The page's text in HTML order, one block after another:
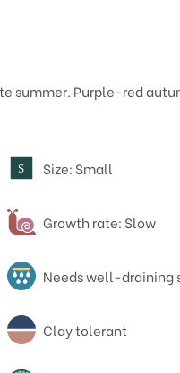
summer. Purple-red
S Size: Small
Growth rate: Slow
Needs well-draining
Clay tolerant